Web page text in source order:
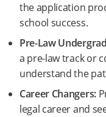
the application
school success.
Pre-Law
a pre-law track or
understand the
Career Changers:
legal career and